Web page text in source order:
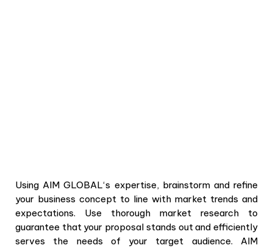
Using AIM GLOBAL‘s expertise, brainstorm and refine
your business concept to line with market trends and
expectations. Use thorough market research to
guarantee that your proposal stands out and efficiently
serves the needs of your target audience. AIM